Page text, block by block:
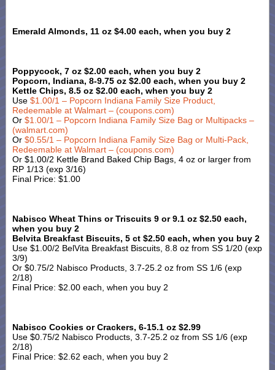
Emerald Almonds, 11 oz $4.00 each, when you buy 2
Poppycock, 7 oz $2.00 each, when you buy 2
Popcorn, Indiana, 8-9.75 oz $2.00 each, when you buy 2
Kettle Chips, 8.5 oz $2.00 each, when you buy 2
Use $1.00/1 – Popcorn Indiana Family Size Product,
Redeemable at Walmart – (coupons.com)
Or $1.00/1 – Popcorn Indiana Family Size Bag or Multipacks –
(walmart.com)
Or $0.55/1 – Popcorn Indiana Family Size Bag or Multi-Pack,
Redeemable at Walmart – (coupons.com)
Or $1.00/2 Kettle Brand Baked Chip Bags, 4 oz or larger from
RP 1/13 (exp 3/16)
Final Price: $1.00
Nabisco Wheat Thins or Triscuits 9 or 9.1 oz $2.50 each,
when you buy 2
Belvita Breakfast Biscuits, 5 ct $2.50 each, when you buy 2
Use $1.00/2 BelVita Breakfast Biscuits, 8.8 oz from SS 1/20 (exp
3/9)
Or $0.75/2 Nabisco Products, 3.7-25.2 oz from SS 1/6 (exp
2/18)
Final Price: $2.00 each, when you buy 2
Nabisco Cookies or Crackers, 6-15.1 oz $2.99
Use $0.75/2 Nabisco Products, 3.7-25.2 oz from SS 1/6 (exp
2/18)
Final Price: $2.62 each, when you buy 2